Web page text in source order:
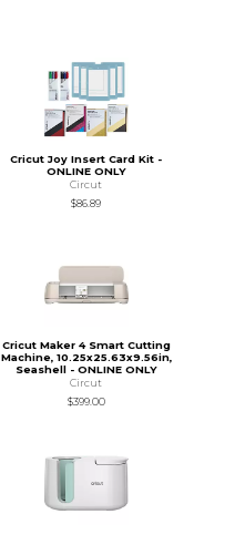
Cricut Joy Insert Card Kit -
ONLINE ONLY
Circut
$86.89
Cricut Maker 4 Smart Cutting
Machine, 10.25x25.63x9.56in,
Seashell - ONLINE ONLY
Circut
$399.00